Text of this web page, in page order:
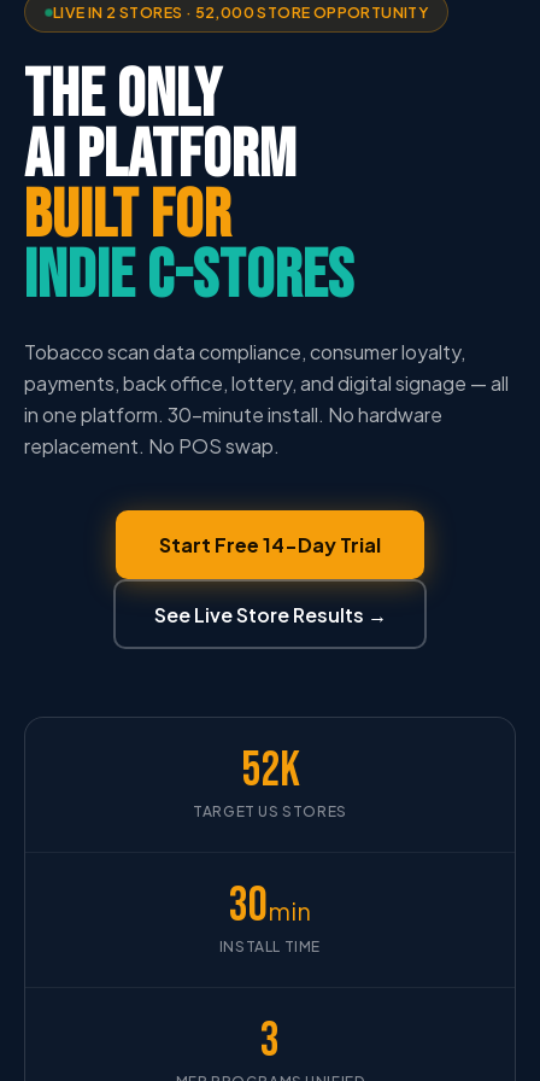
LIVE IN 2 STORES · 52,000 STORE OPPORTUNITY
THE ONLY
AI PLATFORM
BUILT FOR
INDIE C-STORES
Tobacco scan data compliance, consumer loyalty,
payments, back office, lottery, and digital signage — all
in one platform. 30-minute install. No hardware
replacement. No POS swap.
Start Free 14-Day Trial
See Live Store Results →
52K
TARGET US STORES
30min
INSTALL TIME
3